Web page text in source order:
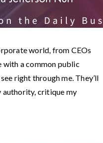
world, from CEOs
with a common public
right through me. They’ll
authority, critique my